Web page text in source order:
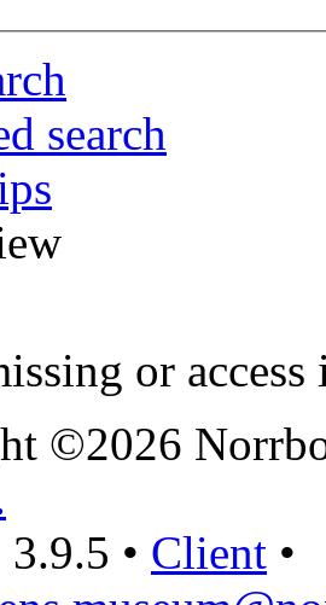
search
or access
©2026
3.9.5 • Client •